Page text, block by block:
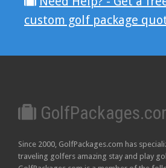
custom golf package
Since 2000, GolfPackages.com has
traveling golfers amazing stay and play